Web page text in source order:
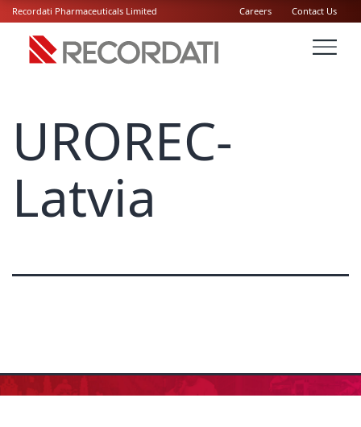
Recordati Pharmaceuticals Limited Careers Contact Us
UROREC-
Latvia